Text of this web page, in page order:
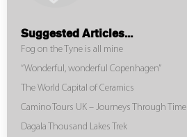
Suggested Articles...
Fog on the Tyne is all mine
“Wonderful, wonderful Copenhagen”
The World Capital of Ceramics
Camino Tours UK – Journeys Through Time
Dagala Thousand Lakes Trek